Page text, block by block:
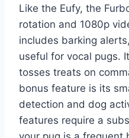
Like the Eufy, the
rotation and 1080p
includes barking
useful for vocal pugs.
tosses treats on
bonus feature is its
detection and dog
features require a